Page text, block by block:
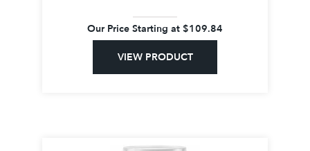
Our Price Starting at $109.84
VIEW PRODUCT